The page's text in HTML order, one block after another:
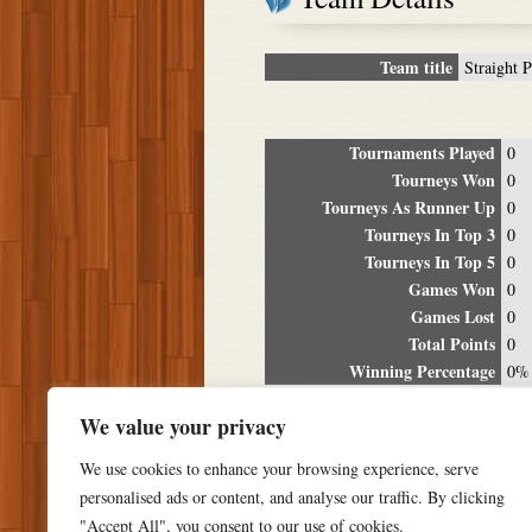
We value your privacy
We use cookies to enhance your browsing experience, serve
personalised ads or content, and analyse our traffic. By clicking
"Accept All", you consent to our use of cookies.
Team title Straight
Tournaments Played 0
Tourneys Won 0
Tourneys As Runner Up 0
Tourneys In Top 3 0
Tourneys In Top 5 0
Games Won 0
Games Lost 0
Total Points 0
Winning Percentage 0%
Date Location